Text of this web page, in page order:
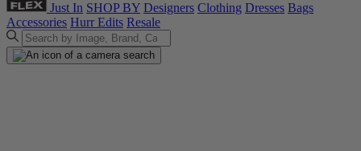
Just In SHOP BY Designers Clothing Dresses Bags
Accessories Hurr Edits Resale